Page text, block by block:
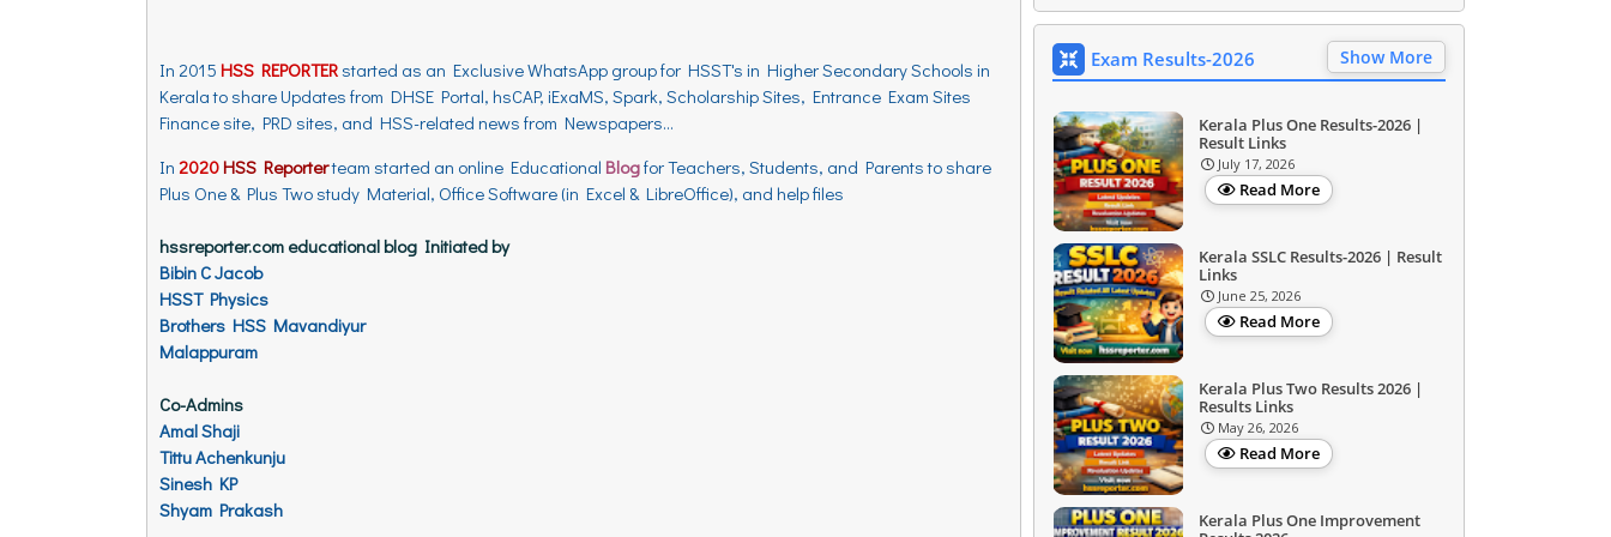
In 2015 HSS REPORTERstarted as an Exclusive WhatsApp group for HSST's in Higher Secondary Schools in
Kerala to share Updates from DHSE Portal, hsCAP, iExaMS, Spark, Scholarship Sites, Entrance Exam Sites
Finance site, PRD sites, and HSS-related news from Newspapers...
In 2020 HSS Reporterteam started an online Educational Blogfor Teachers, Students, and Parents toshare
Plus One & Plus Two study Material, Office Software (in Excel & LibreOffice), and help files
hssreporter.com educational blog Initiated by
Bibin C Jacob
HSST Physics
Brothers HSS Mavandiyur
Malappuram
Co-Admins
Amal Shaji
Tittu Achenkunju
Sinesh KP
Shyam Prakash
Exam Results-2026 Show More
Kerala Plus One Results-2026 |
Result Links
July 17, 2026
Read More
Kerala SSLC Results-2026 | Result
Links
June 25, 2026
Read More
Kerala Plus Two Results 2026 |
Results Links
May 26, 2026
Read More
Kerala Plus One Improvement